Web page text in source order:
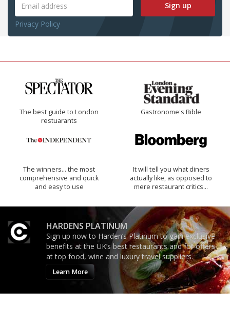
Sign up
Privacy Policy
The best guide to London
restuarants
Gastronome's Bible
The winners… the most
comprehensive and quick
and easy to use
It will tell you what diners
actually like, as opposed to
mere restaurant critics…
HARDENS PLATINUM
Sign up now to Harden’s Platinum to gain exclusive
benefits at the UK’s best restaurants and for offers
at top food, wine and luxury travel suppliers.
Learn More